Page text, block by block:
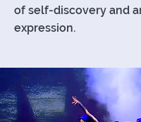
of self-discovery and
expression.